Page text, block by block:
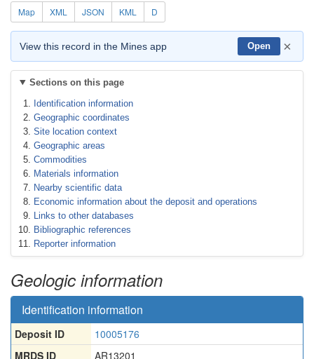
Map XML JSON KML D
View this record in the Mines app Open ×
Sections on this page
Identification information
Geographic coordinates
Site location context
Geographic areas
Commodities
Materials information
Nearby scientific data
Economic information about the deposit and operations
Links to other databases
Bibliographic references
Reporter information
Geologic information
Identification information
Deposit ID
10005176
MRDS ID
AR13201